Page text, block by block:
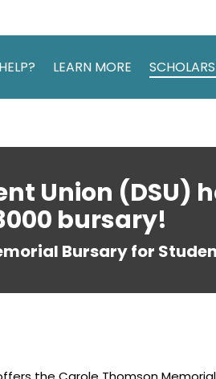
LEARN MORE
Union (DSU)
bursary!
Bursary for